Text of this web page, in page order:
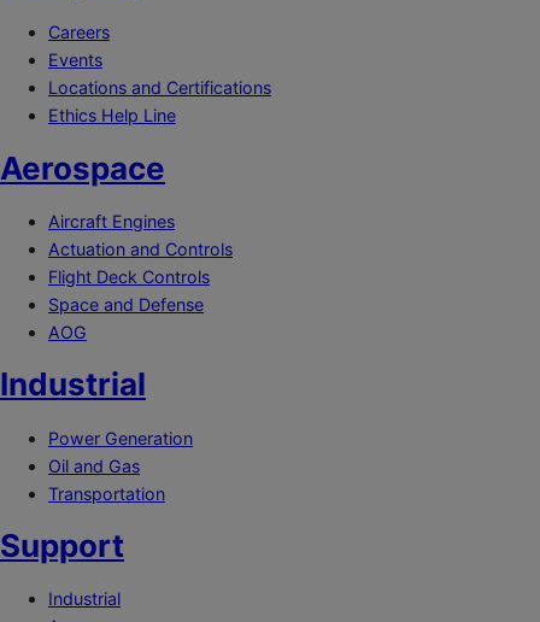
Careers
Events
Locations and Certifications
Ethics Help Line
Aerospace
Aircraft Engines
Actuation and Controls
Flight Deck Controls
Space and Defense
AOG
Industrial
Power Generation
Oil and Gas
Transportation
Support
Industrial